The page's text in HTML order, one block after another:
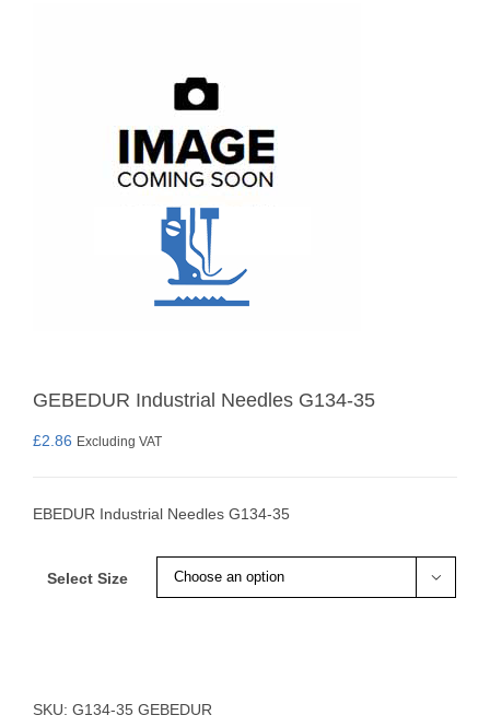
GEBEDUR Industrial Needles G134-35
£2.86 Excluding VAT
EBEDUR Industrial Needles G134-35
Select Size 
SKU: G134-35 GEBEDUR